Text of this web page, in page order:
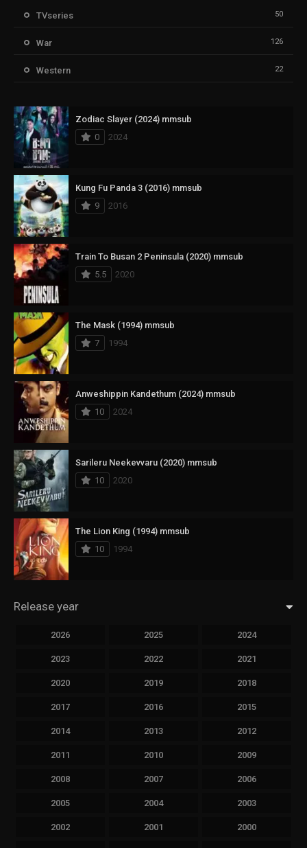
TVseries 50
War 126
Western 22
Zodiac Slayer (2024) mmsub
0
2024
Kung Fu Panda 3 (2016) mmsub
9
2016
Train To Busan 2 Peninsula (2020) mmsub
5.5
2020
The Mask (1994) mmsub
7
1994
Anweshippin Kandethum (2024) mmsub
10
2024
Sarileru Neekevvaru (2020) mmsub
10
2020
The Lion King (1994) mmsub
10
1994
Release year
2026 2025 2024
2023 2022 2021
2020 2019 2018
2017 2016 2015
2014 2013 2012
2011 2010 2009
2008 2007 2006
2005 2004 2003
2002 2001 2000